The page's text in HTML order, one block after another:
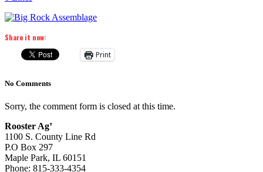
Share it now:
Print
No Comments
Sorry, the comment form is closed at this time.
Rooster Ag’
1100 S. County Line Rd
P.O Box 297
Maple Park, IL 60151
Phone: 815-333-4354